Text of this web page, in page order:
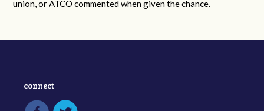
union, or ATCO commented when given the chance.
connect